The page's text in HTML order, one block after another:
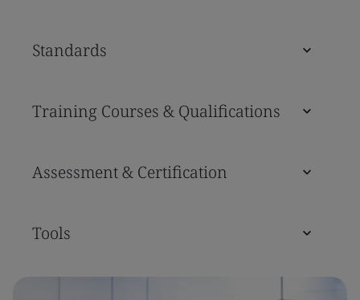
Standards
Training Courses & Qualifications
Assessment & Certification
Tools